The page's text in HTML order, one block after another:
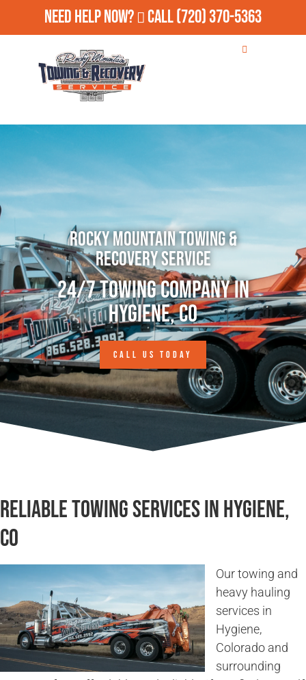
Need Help Now? Call(720) 370-5363
Rocky Mountain Towing &
Recovery Service
24/7 Towing Company in
Hygiene, CO
CALL US TODAY
Reliable Towing Services in Hygiene,
CO
Our towing and
heavy hauling
services in
Hygiene,
Colorado and
surrounding